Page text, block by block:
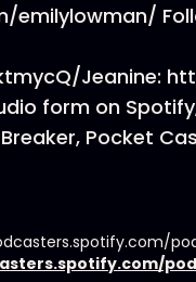
Jeanine:
form on
Pocket